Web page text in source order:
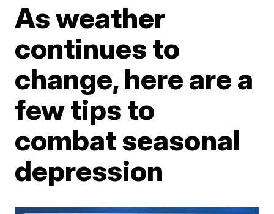
As weather
continues to
change, here are a
few tips to
combat seasonal
depression